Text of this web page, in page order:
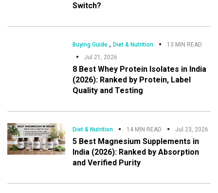
Switch?
Buying Guide ,Diet & Nutrition
13 MIN READ
Jul 21, 2026
8 Best Whey Protein Isolates in India
(2026): Ranked by Protein, Label
Quality and Testing
Diet & Nutrition 14 MIN READ Jul 23, 2026
5 Best Magnesium Supplements in
India (2026): Ranked by Absorption
and Verified Purity